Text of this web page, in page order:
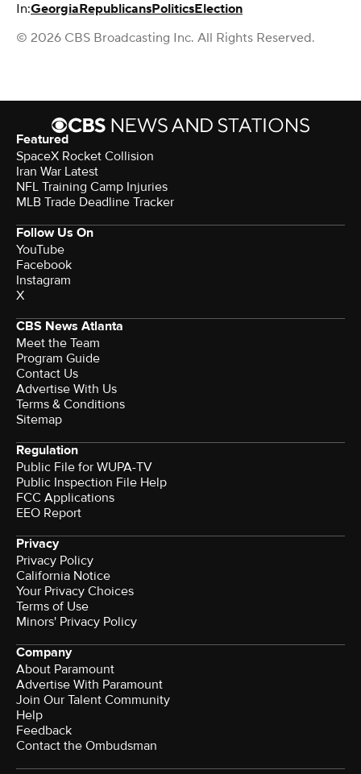
In:GeorgiaRepublicansPoliticsElection
© 2026 CBS Broadcasting Inc. All Rights Reserved.
Featured
SpaceX Rocket Collision
Iran War Latest
NFL Training Camp Injuries
MLB Trade Deadline Tracker
Follow Us On
YouTube
Facebook
Instagram
X
CBS News Atlanta
Meet the Team
Program Guide
Contact Us
Advertise With Us
Terms & Conditions
Sitemap
Regulation
Public File for WUPA-TV
Public Inspection File Help
FCC Applications
EEO Report
Privacy
Privacy Policy
California Notice
Your Privacy Choices
Terms of Use
Minors' Privacy Policy
Company
About Paramount
Advertise With Paramount
Join Our Talent Community
Help
Feedback
Contact the Ombudsman